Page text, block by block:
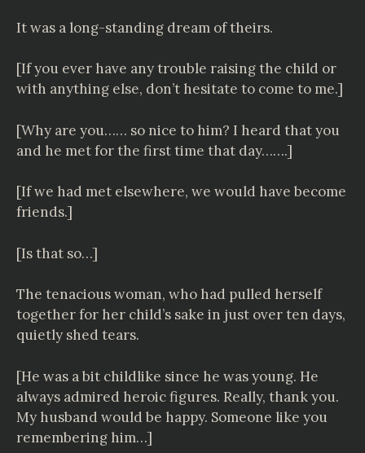
It was a long-standing dream of theirs.
[If you ever have any trouble raising the child or
with anything else, don’t hesitate to come to me.]
[Why are you…… so nice to him? I heard that you
and he met for the first time that day…….]
[If we had met elsewhere, we would have become
friends.]
[Is that so…]
The tenacious woman, who had pulled herself
together for her child’s sake in just over ten days,
quietly shed tears.
[He was a bit childlike since he was young. He
always admired heroic figures. Really, thank you.
My husband would be happy. Someone like you
remembering him…]